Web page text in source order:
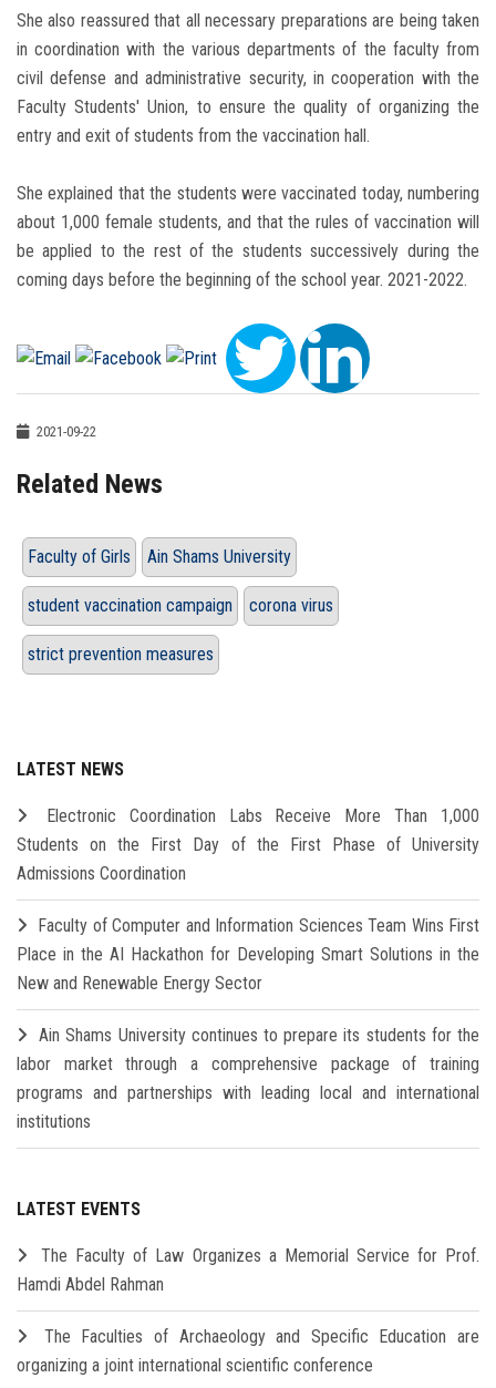
She also reassured that all necessary preparations are being taken
in coordination with the various departments of the faculty from
civil defense and administrative security, in cooperation with the
Faculty Students' Union, to ensure the quality of organizing the
entry and exit of students from the vaccination hall.
She explained that the students were vaccinated today, numbering
about 1,000 female students, and that the rules of vaccination will
be applied to the rest of the students successively during the
coming days before the beginning of the school year. 2021-2022.
2021-09-22
Related News
Faculty of Girls Ain Shams University
student vaccination campaign corona virus
strict prevention measures
LATEST NEWS
Electronic Coordination Labs Receive More Than 1,000
Students on the First Day of the First Phase of University
Admissions Coordination
Faculty of Computer and Information Sciences Team Wins First
Place in the AI Hackathon for Developing Smart Solutions in the
New and Renewable Energy Sector
Ain Shams University continues to prepare its students for the
labor market through a comprehensive package of training
programs and partnerships with leading local and international
institutions
LATEST EVENTS
The Faculty of Law Organizes a Memorial Service for Prof.
Hamdi Abdel Rahman
The Faculties of Archaeology and Specific Education are
organizing a joint international scientific conference